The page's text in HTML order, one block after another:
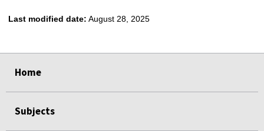
Last modified date: August 28, 2025
Home
Subjects